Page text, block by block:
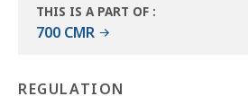
THIS IS A PART OF :
700 CMR
REGULATION